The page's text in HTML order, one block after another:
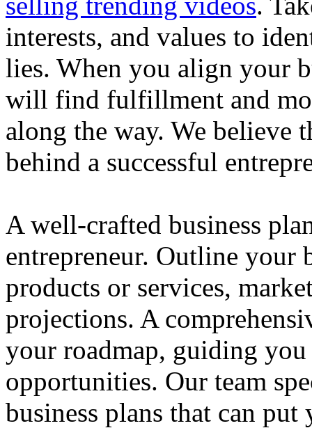
interests, and values to
lies. When you align your
will find fulfillment and
along the way. We believe
behind a successful
A well-crafted business
entrepreneur. Outline your
products or services,
projections. A
your roadmap, guiding
opportunities. Our team
business plans that can